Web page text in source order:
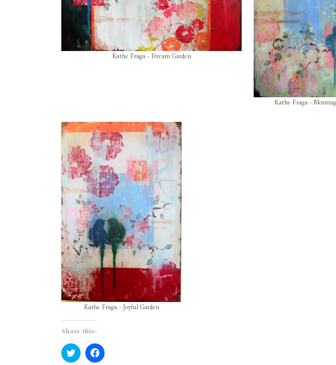
Kathe Fraga - Dream Garden
Kathe Fraga -
Kathe Fraga - Joyful Garden
Share this:
Click
to
Click
to